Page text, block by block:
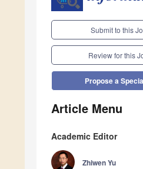
Submit to this
Review for this
Propose a
Article Menu
Academic Editor
Zhiwen Yu